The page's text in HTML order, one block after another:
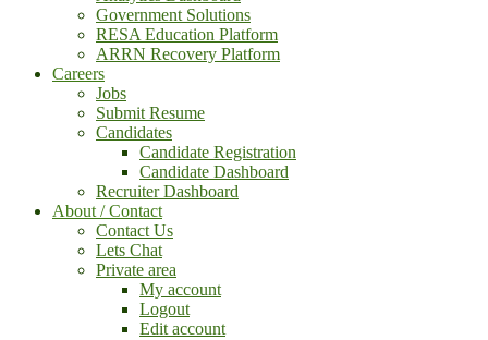
Government Solutions
RESA Education Platform
ARRN Recovery Platform
Careers
Jobs
Submit Resume
Candidates
Candidate Registration
Candidate Dashboard
Recruiter Dashboard
About / Contact
Contact Us
Lets Chat
Private area
My account
Logout
Edit account